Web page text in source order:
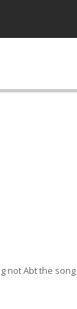
Abt the